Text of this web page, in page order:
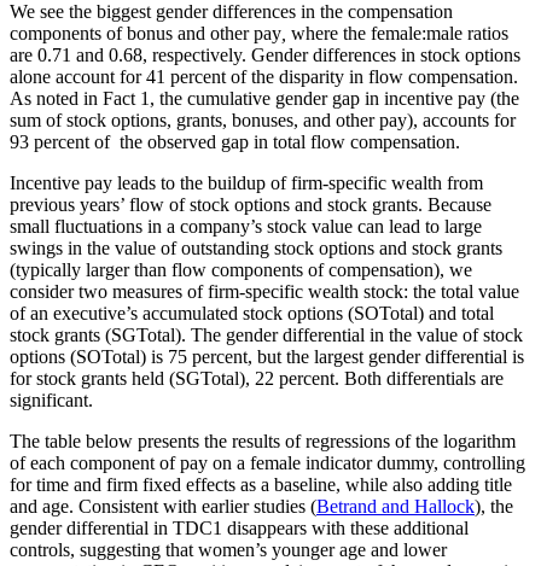
We see the biggest gender differences in the compensation
components of bonus and other pay, where the female:male ratios
are 0.71 and 0.68, respectively. Gender differences in stock options
alone account for 41 percent of the disparity in flow compensation.
As noted in Fact 1, the cumulative gender gap in incentive pay (the
sum of stock options, grants, bonuses, and other pay), accounts for
93 percent of the observed gap in total flow compensation.
Incentive pay leads to the buildup of firm-specific wealth from
previous years’ flow of stock options and stock grants. Because
small fluctuations in a company’s stock value can lead to large
swings in the value of outstanding stock options and stock grants
(typically larger than flow components of compensation), we
consider two measures of firm-specific wealth stock: the total value
of an executive’s accumulated stock options (SOTotal) and total
stock grants (SGTotal). The gender differential in the value of stock
options (SOTotal) is 75 percent, but the largest gender differential is
for stock grants held (SGTotal), 22 percent. Both differentials are
significant.
The table below presents the results of regressions of the logarithm
of each component of pay on a female indicator dummy, controlling
for time and firm fixed effects as a baseline, while also adding title
and age. Consistent with earlier studies (Betrand and Hallock), the
gender differential in TDC1 disappears with these additional
controls, suggesting that women’s younger age and lower